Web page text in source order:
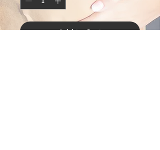
Add to Cart